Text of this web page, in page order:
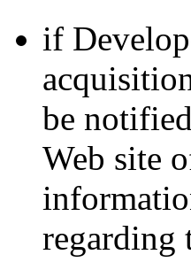
if
be
Web site
regarding